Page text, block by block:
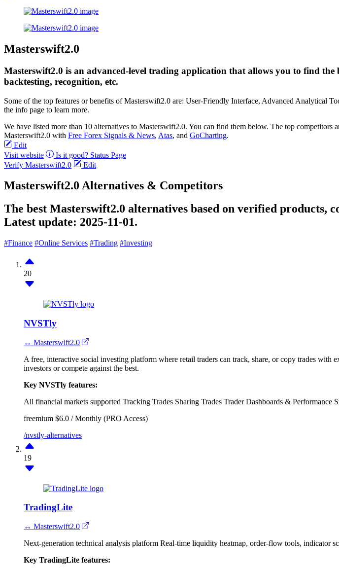
Masterswift2.0
Masterswift2.0 is an advanced-level trading application that allows you to find
backtesting, recognition, etc.
Some of the top features or benefits of Masterswift2.0 are: User-Friendly Interface, Advanced Analytical
the info page to learn more.
We have listed more than 10 alternatives to Masterswift2.0. You can find them below. The top competitors
Masterswift2.0 with Free Forex Signals & News, Atas, and GoCharting.
Edit
Visit website
Is it good? Status Page
Verify Masterswift2.0
Edit
Masterswift2.0 Alternatives & Competitors
The best Masterswift2.0 alternatives based on verified products,
Latest update: 2025-11-01.
#Finance #Online Services #Trading #Investing
20
NVSTly
↔ Masterswift2.0
A free, interactive social investing platform where retail traders can track, share, or copy trades
investors or compete against the best.
Key NVSTly features:
All financial markets supported Tracking Trades Sharing Trades Trader Dashboards & Performance
freemium $6.0 / Monthly (PRO Access)
/nvstly-alternatives
19
TradingLite
↔ Masterswift2.0
Next-generation technical analysis platform Real-time liquidity heatmap, order-flow tools, indicator
Key TradingLite features: